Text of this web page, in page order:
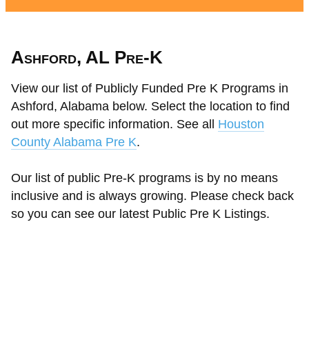
Ashford, AL Pre-K
View our list of Publicly Funded Pre K Programs in
Ashford, Alabama below. Select the location to find
out more specific information. See all Houston
County Alabama Pre K.
Our list of public Pre-K programs is by no means
inclusive and is always growing. Please check back
so you can see our latest Public Pre K Listings.